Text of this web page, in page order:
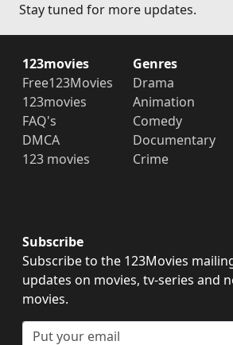
Stay tuned for more updates.
123movies
Free123Movies
123movies
FAQ's
DMCA
123 movies
Genres
Drama
Animation
Comedy
Documentary
Crime
Subscribe
Subscribe to the 123Movies
updates on movies, tv-series and
movies.